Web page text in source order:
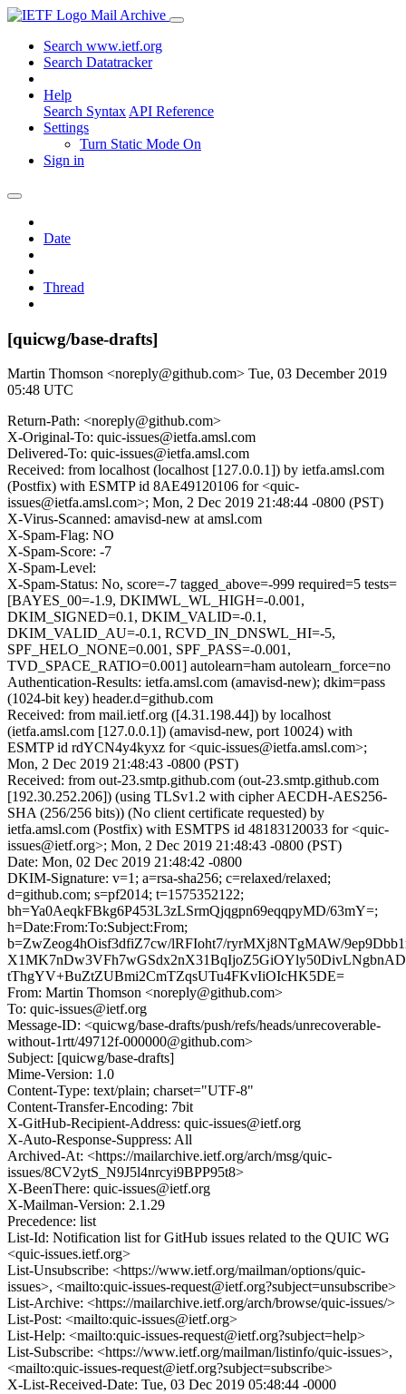
Mail Archive
Search www.ietf.org
Search Datatracker
Help
Search Syntax API Reference
Settings
Turn Static Mode On
Sign in
Date
Thread
[quicwg/base-drafts]
Martin Thomson <noreply@github.com> Tue, 03 December 2019
05:48 UTC
Return-Path: <noreply@github.com>
X-Original-To: quic-issues@ietfa.amsl.com
Delivered-To: quic-issues@ietfa.amsl.com
Received: from localhost (localhost [127.0.0.1]) by ietfa.amsl.com
(Postfix) with ESMTP id 8AE49120106 for <quic-
issues@ietfa.amsl.com>; Mon, 2 Dec 2019 21:48:44 -0800 (PST)
X-Virus-Scanned: amavisd-new at amsl.com
X-Spam-Flag: NO
X-Spam-Score: -7
X-Spam-Level:
X-Spam-Status: No, score=-7 tagged_above=-999 required=5 tests=
[BAYES_00=-1.9, DKIMWL_WL_HIGH=-0.001,
DKIM_SIGNED=0.1, DKIM_VALID=-0.1,
DKIM_VALID_AU=-0.1, RCVD_IN_DNSWL_HI=-5,
SPF_HELO_NONE=0.001, SPF_PASS=-0.001,
TVD_SPACE_RATIO=0.001] autolearn=ham autolearn_force=no
Authentication-Results: ietfa.amsl.com (amavisd-new); dkim=pass
(1024-bit key) header.d=github.com
Received: from mail.ietf.org ([4.31.198.44]) by localhost
(ietfa.amsl.com [127.0.0.1]) (amavisd-new, port 10024) with
ESMTP id rdYCN4y4kyxz for <quic-issues@ietfa.amsl.com>;
Mon, 2 Dec 2019 21:48:43 -0800 (PST)
Received: from out-23.smtp.github.com (out-23.smtp.github.com
[192.30.252.206]) (using TLSv1.2 with cipher AECDH-AES256-
SHA (256/256 bits)) (No client certificate requested) by
ietfa.amsl.com (Postfix) with ESMTPS id 48183120033 for <quic-
issues@ietf.org>; Mon, 2 Dec 2019 21:48:43 -0800 (PST)
Date: Mon, 02 Dec 2019 21:48:42 -0800
DKIM-Signature: v=1; a=rsa-sha256; c=relaxed/relaxed;
d=github.com; s=pf2014; t=1575352122;
bh=Ya0AeqkFBkg6P453L3zLSrmQjqgpn69eqqpyMD/63mY=;
h=Date:From:To:Subject:From;
b=ZwZeog4hOisf3dfiZ7cw/lRFIoht7/ryrMXj8NTgMAW/
tThgYV+BuZtZUBmi2CmTZqsUTu4FKvIiOIcHK5DE=
From: Martin Thomson <noreply@github.com>
To: quic-issues@ietf.org
Message-ID: <quicwg/base-drafts/push/refs/heads/unrecoverable-
without-1rtt/49712f-000000@github.com>
Subject: [quicwg/base-drafts]
Mime-Version: 1.0
Content-Type: text/plain; charset="UTF-8"
Content-Transfer-Encoding: 7bit
X-GitHub-Recipient-Address: quic-issues@ietf.org
X-Auto-Response-Suppress: All
Archived-At: <https://mailarchive.ietf.org/arch/msg/quic-
issues/8CV2ytS_N9J5l4nrcyi9BPP95t8>
X-BeenThere: quic-issues@ietf.org
X-Mailman-Version: 2.1.29
Precedence: list
List-Id: Notification list for GitHub issues related to the QUIC WG
<quic-issues.ietf.org>
List-Unsubscribe: <https://www.ietf.org/mailman/options/quic-
issues>, <mailto:quic-issues-request@ietf.org?subject=unsubscribe>
List-Archive: <https://mailarchive.ietf.org/arch/browse/quic-issues/>
List-Post: <mailto:quic-issues@ietf.org>
List-Help: <mailto:quic-issues-request@ietf.org?subject=help>
List-Subscribe: <https://www.ietf.org/mailman/listinfo/quic-issues>,
<mailto:quic-issues-request@ietf.org?subject=subscribe>
X-List-Received-Date: Tue, 03 Dec 2019 05:48:44 -0000